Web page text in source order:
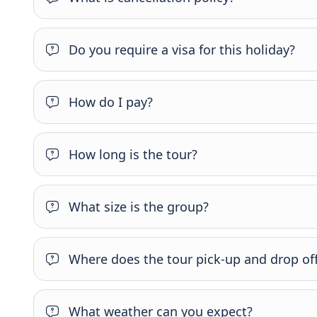
Do you require a visa for this holiday?
How do I pay?
How long is the tour?
What size is the group?
Where does the tour pick-up and drop
What weather can you expect?